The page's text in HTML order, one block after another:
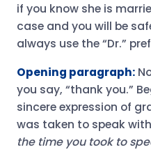
if you know she is
case and you will be
always use the “Dr.”
Opening paragraph:
you say, “thank you.”
sincere expression of
was taken to speak
the time you took to